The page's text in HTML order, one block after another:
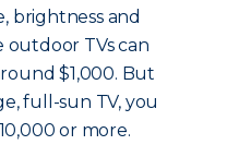
brightness and
outdoor TVs can
$1,000. But
full-sun TV, you
or more.